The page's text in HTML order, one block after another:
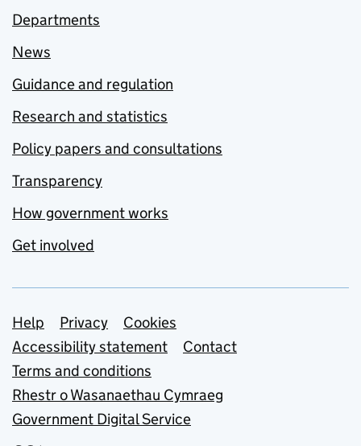
Departments
News
Guidance and regulation
Research and statistics
Policy papers and consultations
Transparency
How government works
Get involved
Support links
Help Privacy
Cookies
Accessibility statement
Contact
Terms and conditions
Rhestr o Wasanaethau Cymraeg
Government Digital Service